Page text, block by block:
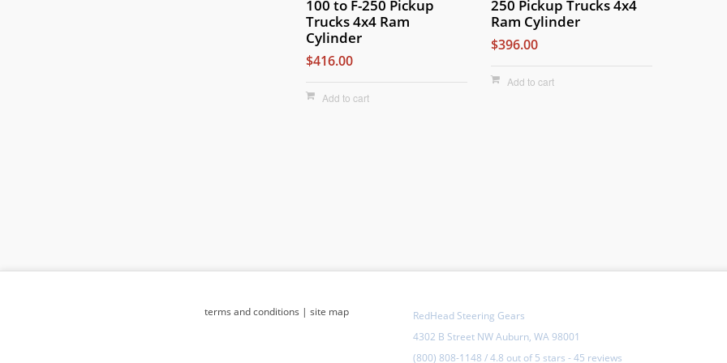
100 to F-250 Pickup
Trucks 4x4 Ram
Cylinder
$416.00
Add to cart
250 Pickup Trucks 4x4
Ram Cylinder
$396.00
Add to cart
terms and conditions | site map
RedHead Steering Gears
4302 B Street NW Auburn, WA 98001
(800) 808-1148 /4.8 out of5 stars -45 reviews